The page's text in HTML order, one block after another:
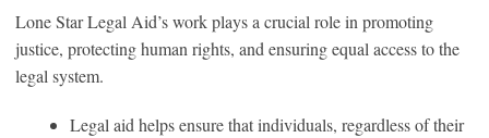
Lone Star Legal Aid’s work plays a crucial role in promoting
justice, protecting human rights, and ensuring equal access to the
legal system.
Legal aid helps ensure that individuals, regardless of their